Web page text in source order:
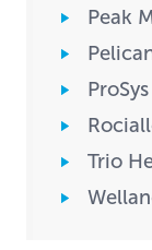
Peak
Trio